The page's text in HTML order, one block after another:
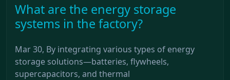
What are the energy storage
systems in the factory?
Mar 30, By integrating various types of energy
storage solutions—batteries, flywheels,
supercapacitors, and thermal